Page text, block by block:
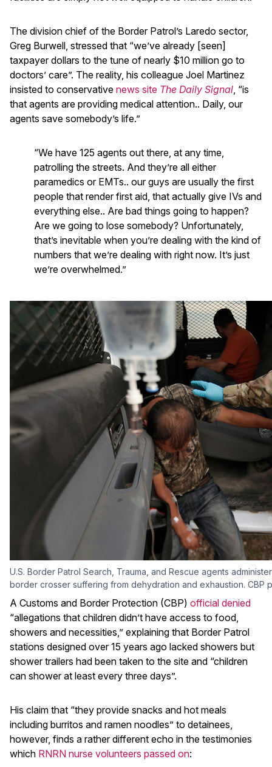
The division chief of the Border Patrol’s Laredo sector,
Greg Burwell, stressed that “we’ve already [seen]
taxpayer dollars to the tune of nearly $10 million go to
doctors’ care”. The reality, his colleague Joel Martinez
insisted to conservative news site The Daily Signal , “is
that agents are providing medical attention.. Daily, our
agents save somebody’s life.”
“We have 125 agents out there, at any time,
patrolling the streets. And they’re all either
paramedics or EMTs.. our guys are usually the first
people that render first aid, that actually give IVs and
everything else.. Are bad things going to happen?
Are we going to lose somebody? Unfortunately,
that’s inevitable when you’re dealing with the kind of
numbers that we’re dealing with right now. It’s just
we’re overwhelmed.”
U.S. Border Patrol Search, Trauma, and Rescue agents
border crosser suffering from dehydration and exhaustion. CBP
A Customs and Border Protection (CBP) official denied
“allegations that children didn’t have access to food,
showers and necessities,” explaining that Border Patrol
stations designed over 15 years ago lacked showers but
shower trailers had been taken to the site and “children
can shower at least every three days”.
His claim that “they provide snacks and hot meals
including burritos and ramen noodles” to detainees,
however, finds a rather different echo in the testimonies
which RNRN nurse volunteers passed on: